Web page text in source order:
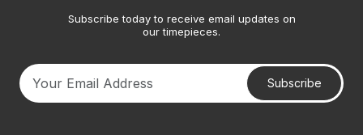
Subscribe today to receive email updates on
our timepieces.
Subscribe